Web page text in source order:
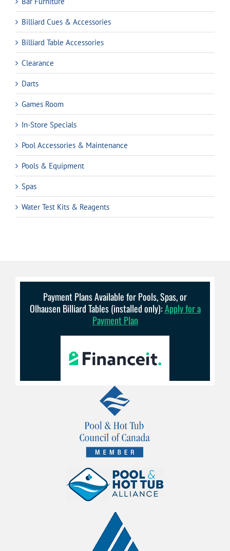
Billiard Cues & Accessories
Billiard Table Accessories
Clearance
Darts
Games Room
In-Store Specials
Pool Accessories & Maintenance
Pools & Equipment
Spas
Water Test Kits & Reagents
Payment Plans Available for Pools, Spas, or
Olhausen Billiard Tables (installed only):Apply for a
Payment Plan